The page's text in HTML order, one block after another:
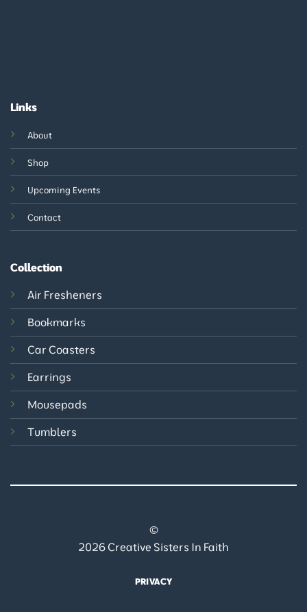
Links
About
Shop
Upcoming Events
Contact
Collection
Air Fresheners
Bookmarks
Car Coasters
Earrings
Mousepads
Tumblers
©
2026 Creative Sisters In Faith
PRIVACY